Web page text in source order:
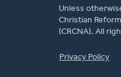
Unless
Christian
(CRCNA). All
Privacy Policy